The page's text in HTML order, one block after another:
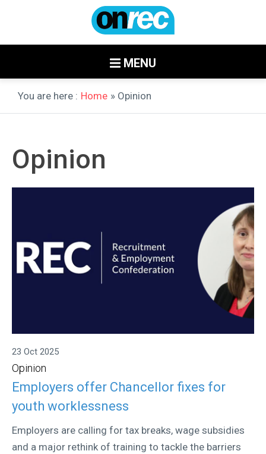
MENU
You are here : Home » Opinion
Opinion
23 Oct 2025
Opinion
Employers offer Chancellor fixes for
youth worklessness
Employers are calling for tax breaks, wage subsidies
and a major rethink of training to tackle the barriers